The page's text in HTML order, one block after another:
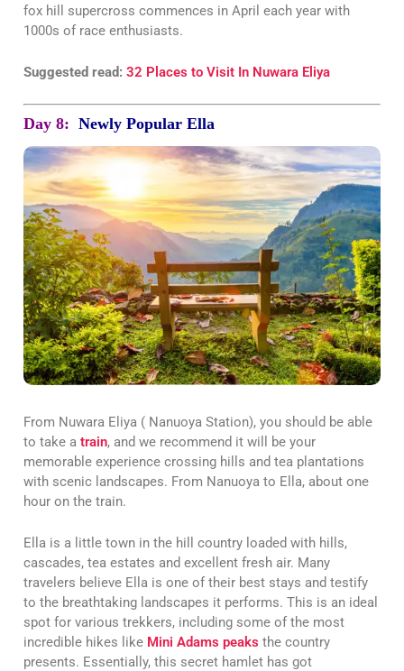
fox hill supercross commences in April each year with
1000s of race enthusiasts.
Suggested read: 32 Places to Visit In Nuwara Eliya
Day 8: Newly Popular Ella
From Nuwara Eliya ( Nanuoya Station), you should be able
to take a train, and we recommend it will be your
memorable experience crossing hills and tea plantations
with scenic landscapes. From Nanuoya to Ella, about one
hour on the train.
Ella is a little town in the hill country loaded with hills,
cascades, tea estates and excellent fresh air. Many
travelers believe Ella is one of their best stays and testify
to the breathtaking landscapes it performs. This is an ideal
spot for various trekkers, including some of the most
incredible hikes like Mini Adams peaks the country
presents. Essentially, this secret hamlet has got